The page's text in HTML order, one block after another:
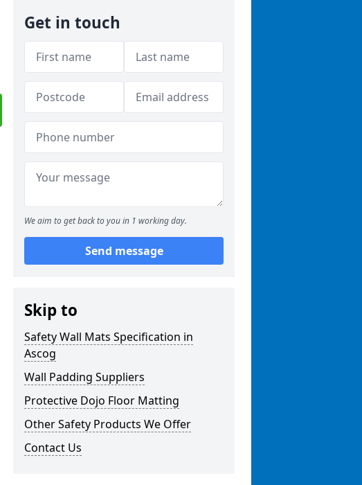
Get in touch
We aim to get back to you in 1 working day.
Send message
Skip to
Safety Wall Mats Specification in
Ascog
Wall Padding Suppliers
Protective Dojo Floor Matting
Other Safety Products We Offer
Contact Us